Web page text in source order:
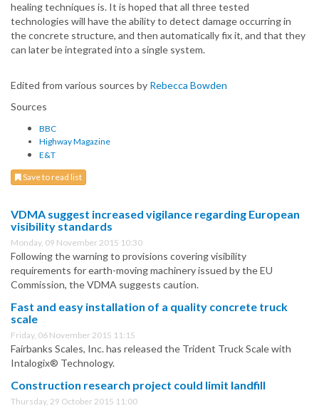
healing techniques is. It is hoped that all three tested
technologies will have the ability to detect damage occurring in
the concrete structure, and then automatically fix it, and that they
can later be integrated into a single system.
Edited from various sources by Rebecca Bowden
Sources
BBC
Highway Magazine
E&T
Save to read list
VDMA suggest increased vigilance regarding European
visibility standards
Monday, 09 November 2015 10:30
Following the warning to provisions covering visibility
requirements for earth-moving machinery issued by the EU
Commission, the VDMA suggests caution.
Fast and easy installation of a quality concrete truck
scale
Friday, 06 November 2015 11:15
Fairbanks Scales, Inc. has released the Trident Truck Scale with
Intalogix® Technology.
Construction research project could limit landfill
Thursday, 29 October 2015 11:00